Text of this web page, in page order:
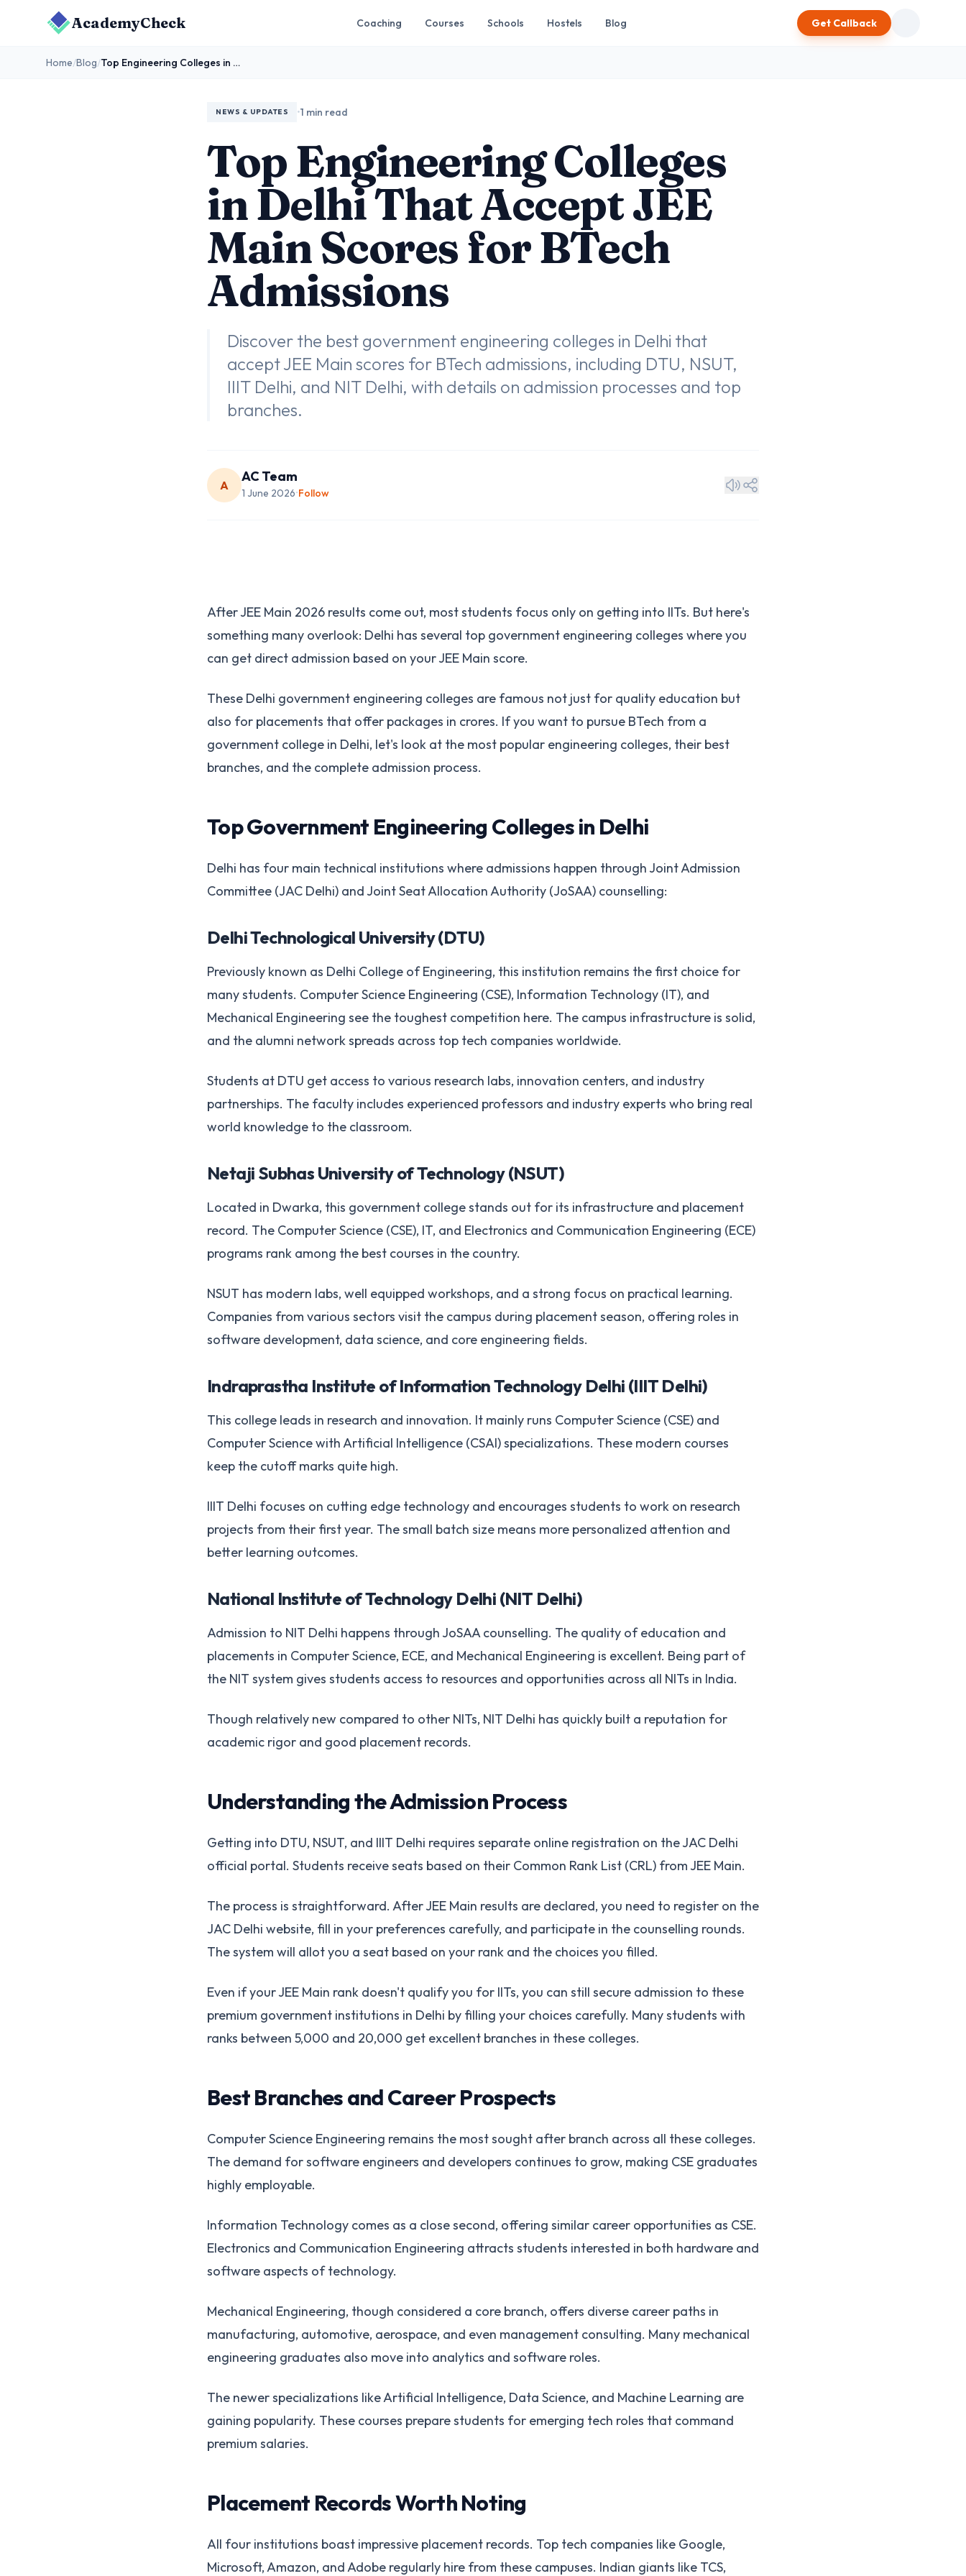
AcademyCheck Coaching Courses Schools Hostels Blog Get Callback
Home/Blog/ Top Engineering Colleges in Delhi That Accept JEE Main Scores for BTech Admissions
NEWS & UPDATES •1 min read
Top Engineering Colleges
in Delhi That Accept JEE
Main Scores for BTech
Admissions
Discover the best government engineering colleges in Delhi that
accept JEE Main scores for BTech admissions, including DTU, NSUT,
IIIT Delhi, and NIT Delhi, with details on admission processes and top
branches.
A
AC Team
1 June 2026•Follow
After JEE Main 2026 results come out, most students focus only on getting into IITs. But here's
something many overlook: Delhi has several top government engineering colleges where you
can get direct admission based on your JEE Main score.
These Delhi government engineering colleges are famous not just for quality education but
also for placements that offer packages in crores. If you want to pursue BTech from a
government college in Delhi, let's look at the most popular engineering colleges, their best
branches, and the complete admission process.
Top Government Engineering Colleges in Delhi
Delhi has four main technical institutions where admissions happen through Joint Admission
Committee (JAC Delhi) and Joint Seat Allocation Authority (JoSAA) counselling:
Delhi Technological University (DTU)
Previously known as Delhi College of Engineering, this institution remains the first choice for
many students. Computer Science Engineering (CSE), Information Technology (IT), and
Mechanical Engineering see the toughest competition here. The campus infrastructure is solid,
and the alumni network spreads across top tech companies worldwide.
Students at DTU get access to various research labs, innovation centers, and industry
partnerships. The faculty includes experienced professors and industry experts who bring real
world knowledge to the classroom.
Netaji Subhas University of Technology (NSUT)
Located in Dwarka, this government college stands out for its infrastructure and placement
record. The Computer Science (CSE), IT, and Electronics and Communication Engineering (ECE)
programs rank among the best courses in the country.
NSUT has modern labs, well equipped workshops, and a strong focus on practical learning.
Companies from various sectors visit the campus during placement season, offering roles in
software development, data science, and core engineering fields.
Indraprastha Institute of Information Technology Delhi (IIIT Delhi)
This college leads in research and innovation. It mainly runs Computer Science (CSE) and
Computer Science with Artificial Intelligence (CSAI) specializations. These modern courses
keep the cutoff marks quite high.
IIIT Delhi focuses on cutting edge technology and encourages students to work on research
projects from their first year. The small batch size means more personalized attention and
better learning outcomes.
National Institute of Technology Delhi (NIT Delhi)
Admission to NIT Delhi happens through JoSAA counselling. The quality of education and
placements in Computer Science, ECE, and Mechanical Engineering is excellent. Being part of
the NIT system gives students access to resources and opportunities across all NITs in India.
Though relatively new compared to other NITs, NIT Delhi has quickly built a reputation for
academic rigor and good placement records.
Understanding the Admission Process
Getting into DTU, NSUT, and IIIT Delhi requires separate online registration on the JAC Delhi
official portal. Students receive seats based on their Common Rank List (CRL) from JEE Main.
The process is straightforward. After JEE Main results are declared, you need to register on the
JAC Delhi website, fill in your preferences carefully, and participate in the counselling rounds.
The system will allot you a seat based on your rank and the choices you filled.
Even if your JEE Main rank doesn't qualify you for IITs, you can still secure admission to these
premium government institutions in Delhi by filling your choices carefully. Many students with
ranks between 5,000 and 20,000 get excellent branches in these colleges.
Best Branches and Career Prospects
Computer Science Engineering remains the most sought after branch across all these colleges.
The demand for software engineers and developers continues to grow, making CSE graduates
highly employable.
Information Technology comes as a close second, offering similar career opportunities as CSE.
Electronics and Communication Engineering attracts students interested in both hardware and
software aspects of technology.
Mechanical Engineering, though considered a core branch, offers diverse career paths in
manufacturing, automotive, aerospace, and even management consulting. Many mechanical
engineering graduates also move into analytics and software roles.
The newer specializations like Artificial Intelligence, Data Science, and Machine Learning are
gaining popularity. These courses prepare students for emerging tech roles that command
premium salaries.
Placement Records Worth Noting
All four institutions boast impressive placement records. Top tech companies like Google,
Microsoft, Amazon, and Adobe regularly hire from these campuses. Indian giants like TCS,